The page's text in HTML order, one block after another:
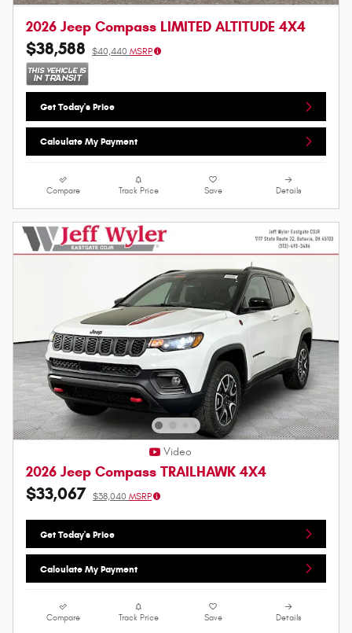
2026 Jeep Compass LIMITED ALTITUDE 4X4
$38,588 $40,440 MSRP
Get Today's Price
Calculate My Payment
Compare Track Price Save Details
Video
2026 Jeep Compass TRAILHAWK 4X4
$33,067 $38,040 MSRP
Get Today's Price
Calculate My Payment
Compare Track Price Save Details